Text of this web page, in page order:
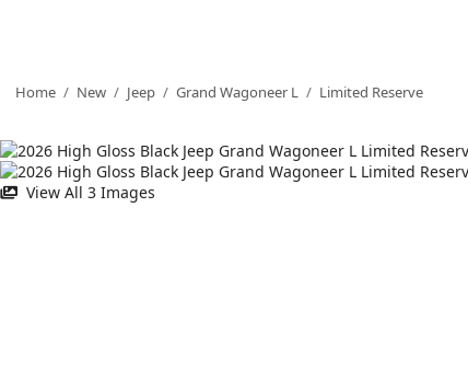
Home / New / Jeep / Grand Wagoneer L / Limited Reserve
View All 3 Images